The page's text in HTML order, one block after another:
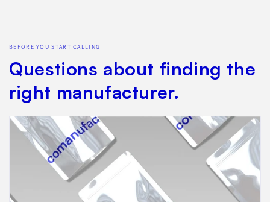
BEFORE YOU START CALLING
Questions about finding the
right manufacturer.